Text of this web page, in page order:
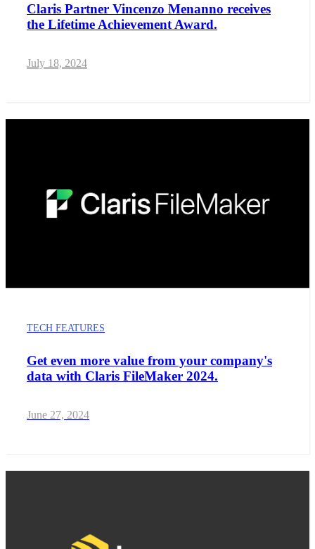
Claris Partner Vincenzo Menanno receives
the Lifetime Achievement Award.
July 18, 2024
TECH FEATURES
Get even more value from your company's
data with Claris FileMaker 2024.
June 27, 2024